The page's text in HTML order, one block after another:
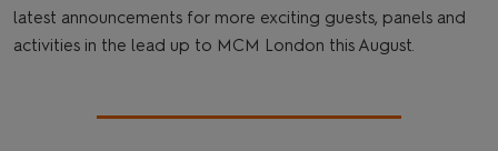
latest announcements for more exciting guests, panels and
activities in the lead up to MCM London this August.